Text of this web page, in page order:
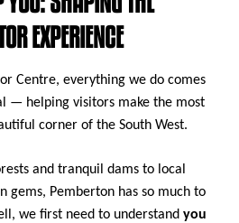
EXPERIENCE
Centre, everything we do comes
— helping visitors make the most
corner of the South West.
and tranquil dams to local
gems, Pemberton has so much to
we first need to understand you